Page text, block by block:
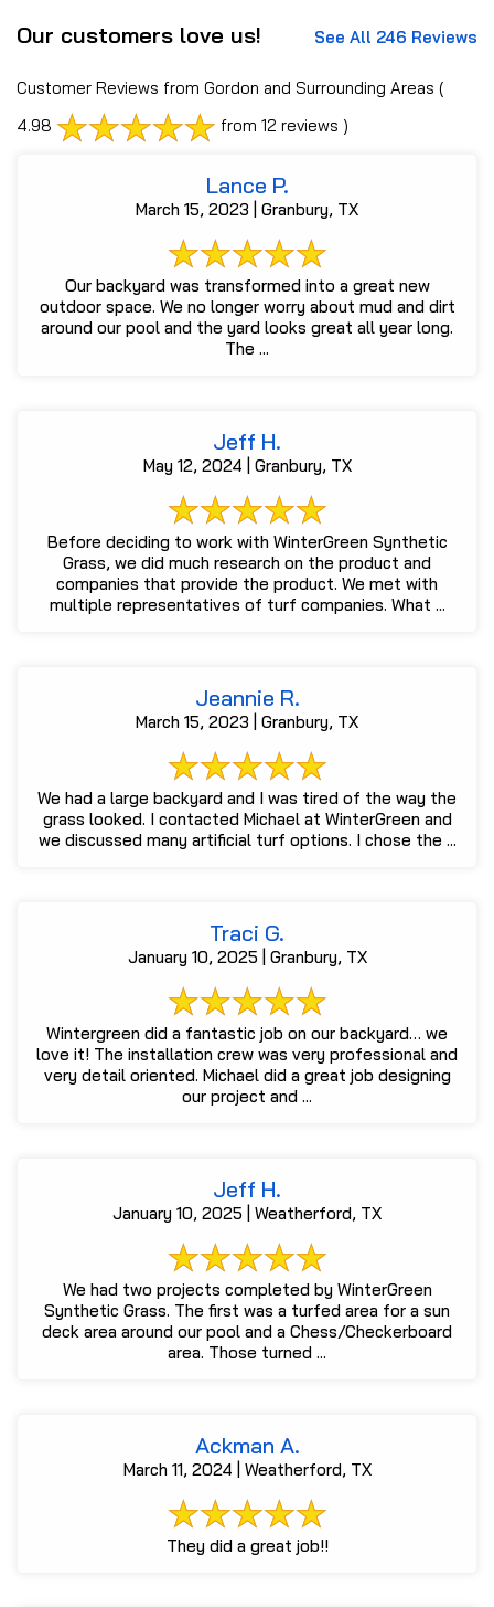
Our customers love us! See All 246 Reviews
Customer Reviews from Gordon and Surrounding Areas (
4.98
from 12 reviews )
Lance P.
March 15, 2023 | Granbury, TX
Our backyard was transformed into a great new
outdoor space. We no longer worry about mud and dirt
around our pool and the yard looks great all year long.
The ...
Jeff H.
May 12, 2024 | Granbury, TX
Before deciding to work with WinterGreen Synthetic
Grass, we did much research on the product and
companies that provide the product. We met with
multiple representatives of turf companies. What ...
Jeannie R.
March 15, 2023 | Granbury, TX
We had a large backyard and I was tired of the way the
grass looked. I contacted Michael at WinterGreen and
we discussed many artificial turf options. I chose the ...
Traci G.
January 10, 2025 | Granbury, TX
Wintergreen did a fantastic job on our backyard… we
love it! The installation crew was very professional and
very detail oriented. Michael did a great job designing
our project and ...
Jeff H.
January 10, 2025 | Weatherford, TX
We had two projects completed by WinterGreen
Synthetic Grass. The first was a turfed area for a sun
deck area around our pool and a Chess/Checkerboard
area. Those turned ...
Ackman A.
March 11, 2024 | Weatherford, TX
They did a great job!!